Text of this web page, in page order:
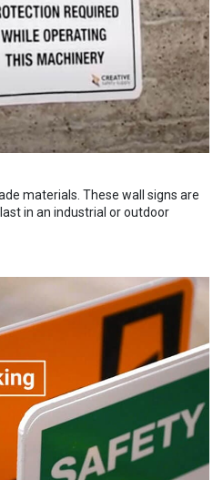
materials. These wall signs are
in an industrial or outdoor